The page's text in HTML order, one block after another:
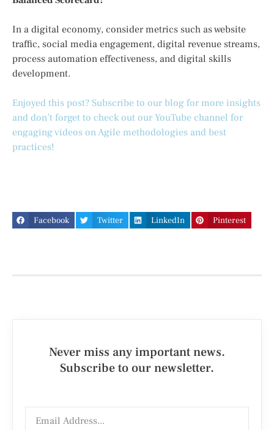
In a digital economy, consider metrics such as website
traffic, social media engagement, digital revenue streams,
process automation effectiveness, and digital skills
development.
Enjoyed this post? Subscribe to our blog for more insights
and don’t forget to check out our YouTube channel for
engaging videos on Agile methodologies and best
practices!
Facebook Twitter LinkedIn Pinterest
Never miss any important news.
Subscribe to our newsletter.